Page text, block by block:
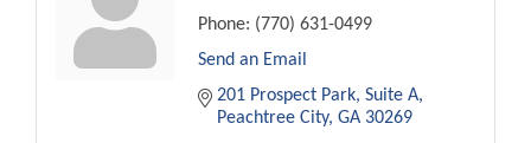
Phone: (770) 631-0499
Send an Email
201 Prospect Park Suite A
Peachtree City GA 30269